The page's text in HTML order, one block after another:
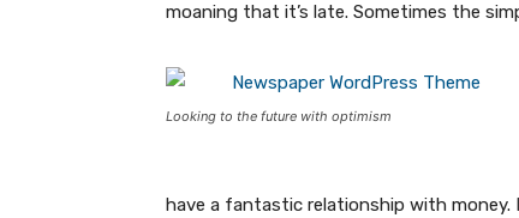
moaning that it’s late. Sometimes the
Looking to the future with optimism
have a fantastic relationship with money.